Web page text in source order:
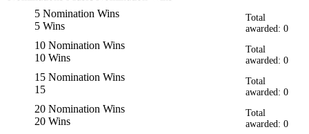
5 Nomination Wins
5 Wins
Total
awarded: 0
10 Nomination Wins
10 Wins
Total
awarded: 0
15 Nomination Wins
15
Total
awarded: 0
20 Nomination Wins
20 Wins
Total
awarded: 0